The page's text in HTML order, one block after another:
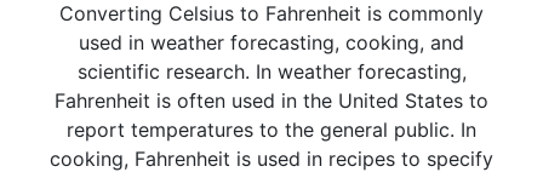
Converting Celsius to Fahrenheit is commonly
used in weather forecasting, cooking, and
scientific research. In weather forecasting,
Fahrenheit is often used in the United States to
report temperatures to the general public. In
cooking, Fahrenheit is used in recipes to specify